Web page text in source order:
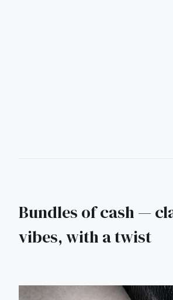
Bundles of cash —
vibes, with a twist